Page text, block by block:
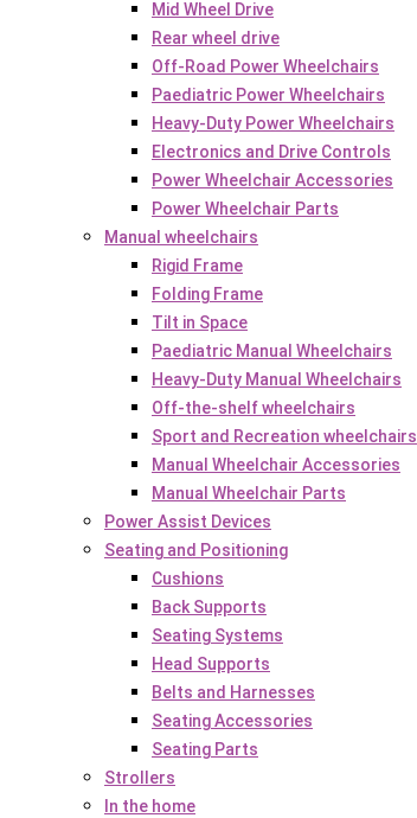
Mid Wheel Drive
Rear wheel drive
Off-Road Power Wheelchairs
Paediatric Power Wheelchairs
Heavy-Duty Power Wheelchairs
Electronics and Drive Controls
Power Wheelchair Accessories
Power Wheelchair Parts
Manual wheelchairs
Rigid Frame
Folding Frame
Tilt in Space
Paediatric Manual Wheelchairs
Heavy-Duty Manual Wheelchairs
Off-the-shelf wheelchairs
Sport and Recreation wheelchairs
Manual Wheelchair Accessories
Manual Wheelchair Parts
Power Assist Devices
Seating and Positioning
Cushions
Back Supports
Seating Systems
Head Supports
Belts and Harnesses
Seating Accessories
Seating Parts
Strollers
In the home